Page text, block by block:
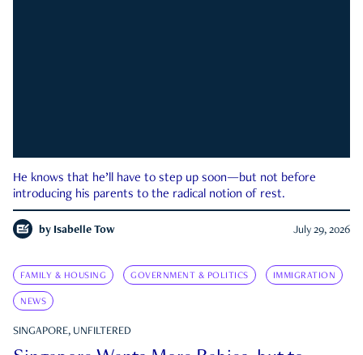
He knows that he’ll have to step up soon—but not before
introducing his parents to the radical notion of rest.
by Isabelle Tow July 29, 2026
FAMILY & HOUSING GOVERNMENT & POLITICS IMMIGRATION
NEWS
SINGAPORE, UNFILTERED